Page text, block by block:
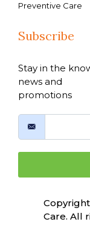
Preventive Care
Subscribe
Stay in the
news and
promotions
Care. All